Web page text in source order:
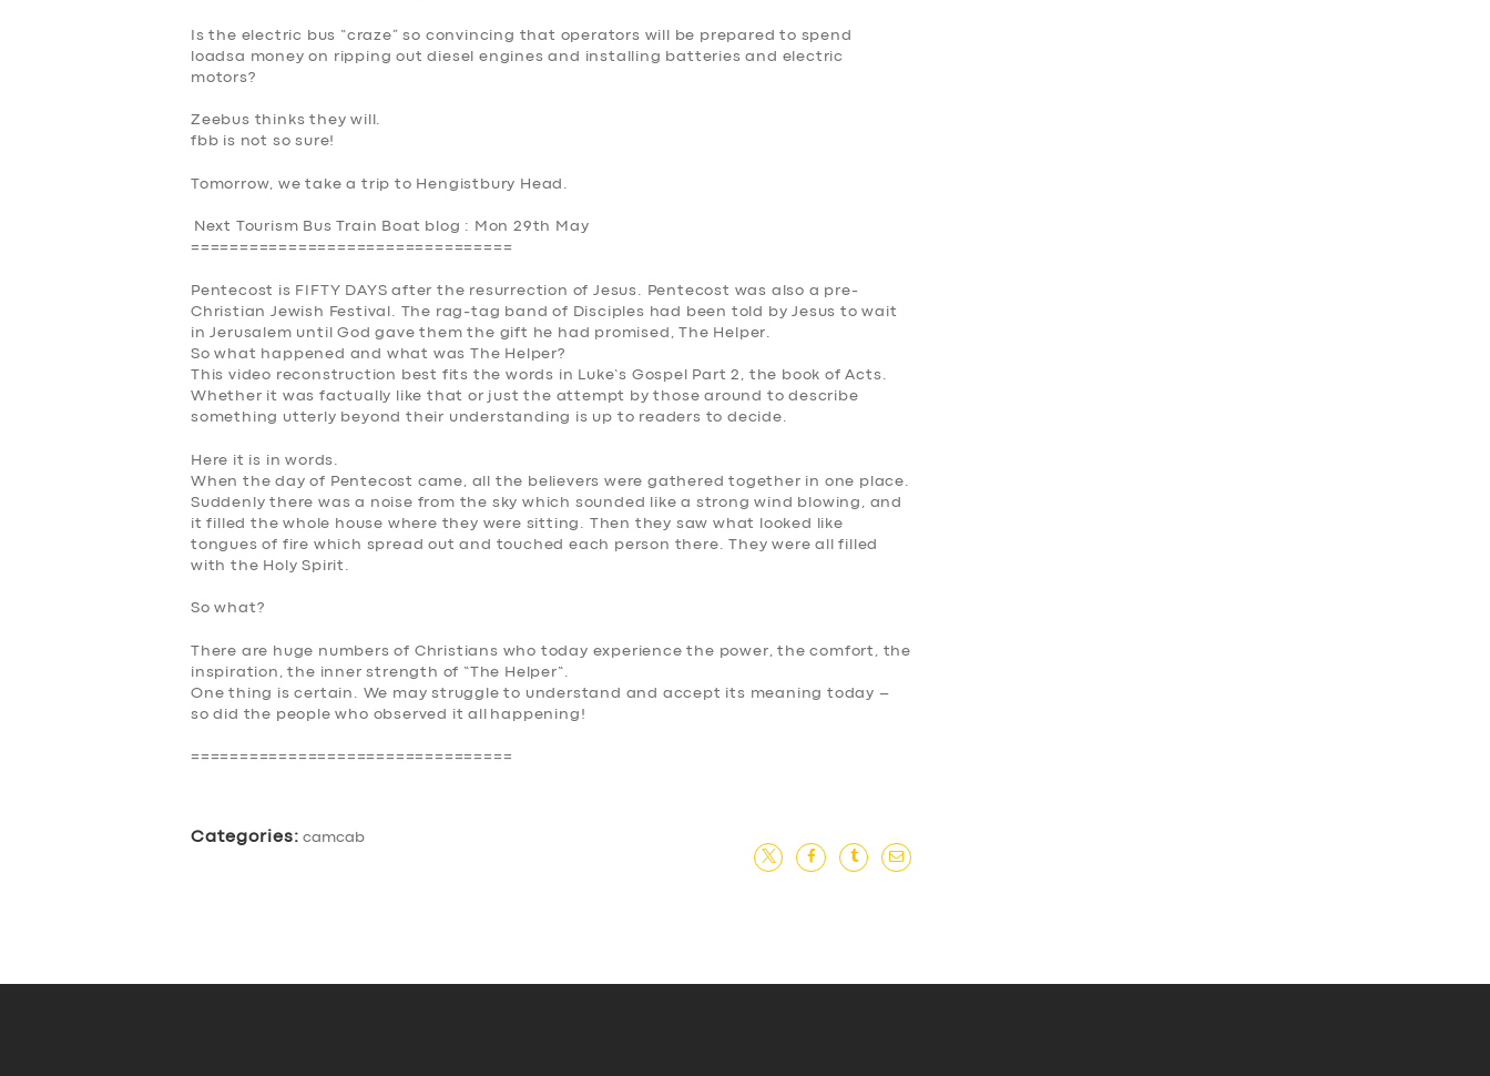
Is the electric bus “craze” so convincing that operators will be prepared to spend
loadsa money on ripping out diesel engines and installing batteries and electric
motors?
Zeebus thinks they will.
fbb is not so sure!
Tomorrow, we take a trip to Hengistbury Head.
Next Tourism Bus Train Boat blog : Mon 29th May
=================================
Pentecost is FIFTY DAYS after the resurrection of Jesus. Pentecost was also a pre-
Christian Jewish Festival. The rag-tag band of Disciples had been told by Jesus to wait
in Jerusalem until God gave them the gift he had promised,The Helper
So what happened and what was The Helper?
This video reconstruction best fits the words in Luke’s Gospel Part 2, the book of Acts.
Whether it was factually like that or just the attempt by those around to describe
something utterly beyond their understanding is up to readers to decide.
Here it is in words.
When the day of Pentecost came, all the believers were gathered together in one place.
Suddenly there was a noise from the sky which sounded like a strong wind blowing, and
it filled the whole house where they were sitting. Then they saw what looked like
tongues of fire which spread out and touched each person there. They were all filled
with the Holy Spirit.
So what?
There are huge numbers of Christians who today experience the power, the comfort, the
inspiration, the inner strength of “The Helper“.
One thing is certain. We may struggle to understand and accept its meaning today –
so did the people who observed it all
happening !
=================================
Categories: camcab